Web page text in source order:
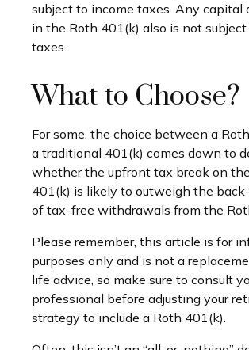
subject to income taxes. Any capital
in the Roth 401(k) also is not
taxes.
What to Choose?
For some, the choice between a
a traditional 401(k) comes down to
whether the upfront tax break on
401(k) is likely to outweigh the
of tax-free withdrawals from the
Please remember, this article is for
purposes only and is not a
life advice, so make sure to consult
professional before adjusting your
strategy to include a Roth 401(k).